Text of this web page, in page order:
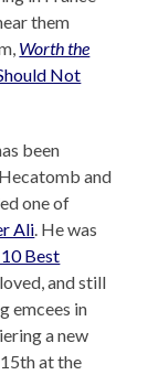
them
Worth the
Not
been
and
one of
Ali. He was
10 Best
and still
emcees in
a new
15th at the